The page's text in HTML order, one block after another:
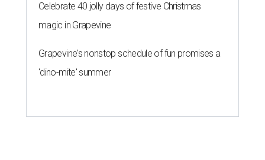
Celebrate 40 jolly days of festive Christmas
magic in Grapevine
Grapevine's nonstop schedule of fun promises a
'dino-mite' summer